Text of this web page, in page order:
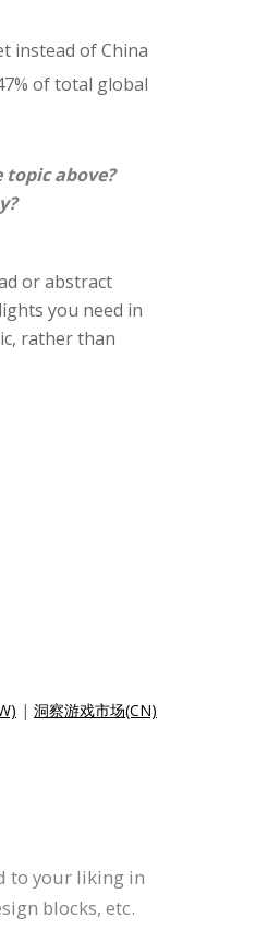
instead of China
of total global
above?
or abstract
you need in
rather than
| 洞察游戏市场(CN)
to your liking in
blocks, etc.